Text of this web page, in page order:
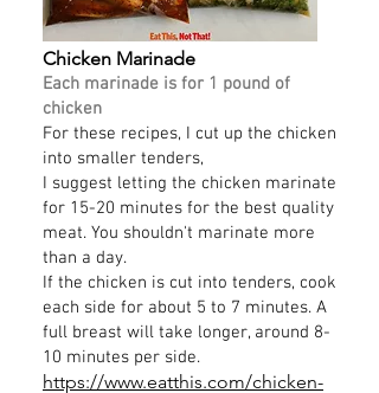
Chicken Marinade
Each marinade is for 1 pound of
chicken
For these recipes, I cut up the chicken
into smaller tenders,
I suggest letting the chicken marinate
for 15-20 minutes for the best quality
meat. You shouldn't marinate more
than a day.
If the chicken is cut into tenders, cook
each side for about 5 to 7 minutes. A
full breast will take longer, around 8-
10 minutes per side.
https://www.eatthis.com/chicken-